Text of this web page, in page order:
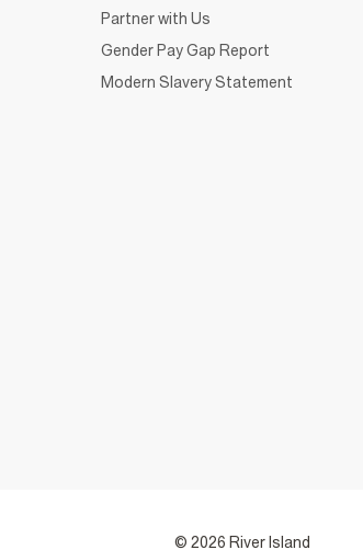
Partner with Us
Gender Pay Gap Report
Modern Slavery Statement
© 2026 River Island